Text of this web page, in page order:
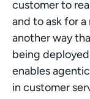
customer to
and to ask for
another way
being
enables
in customer